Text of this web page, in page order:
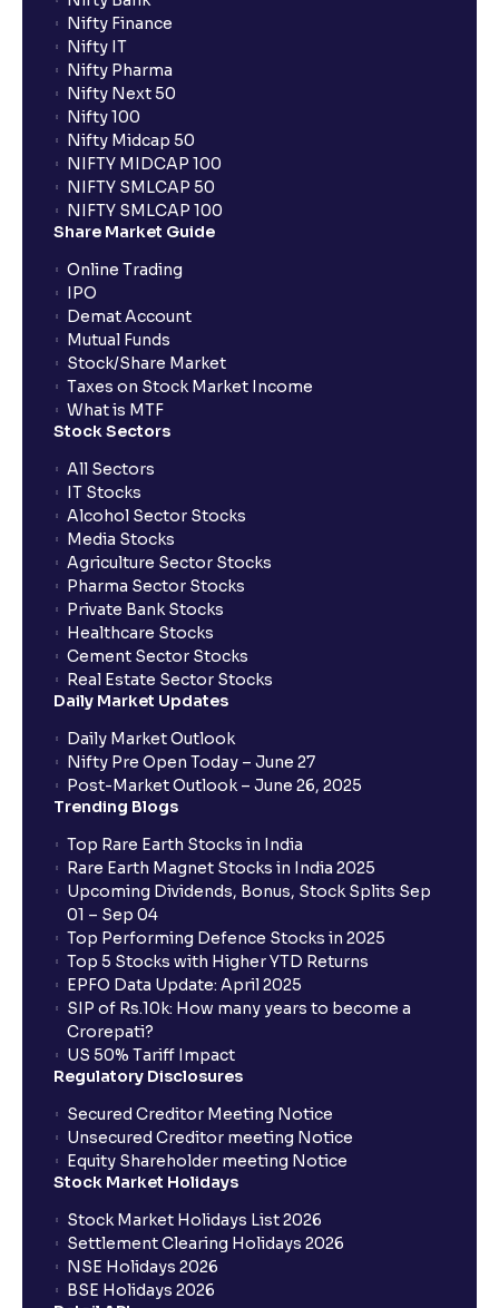
Nifty Finance
Nifty IT
Nifty Pharma
Nifty Next 50
Nifty 100
Nifty Midcap 50
NIFTY MIDCAP 100
NIFTY SMLCAP 50
NIFTY SMLCAP 100
Share Market Guide
Online Trading
IPO
Demat Account
Mutual Funds
Stock/Share Market
Taxes on Stock Market Income
What is MTF
Stock Sectors
All Sectors
IT Stocks
Alcohol Sector Stocks
Media Stocks
Agriculture Sector Stocks
Pharma Sector Stocks
Private Bank Stocks
Healthcare Stocks
Cement Sector Stocks
Real Estate Sector Stocks
Daily Market Updates
Daily Market Outlook
Nifty Pre Open Today – June 27
Post-Market Outlook – June 26, 2025
Trending Blogs
Top Rare Earth Stocks in India
Rare Earth Magnet Stocks in India 2025
Upcoming Dividends, Bonus, Stock Splits Sep
01 – Sep 04
Top Performing Defence Stocks in 2025
Top 5 Stocks with Higher YTD Returns
EPFO Data Update: April 2025
SIP of Rs.10k: How many years to become a
Crorepati?
US 50% Tariff Impact
Regulatory Disclosures
Secured Creditor Meeting Notice
Unsecured Creditor meeting Notice
Equity Shareholder meeting Notice
Stock Market Holidays
Stock Market Holidays List 2026
Settlement Clearing Holidays 2026
NSE Holidays 2026
BSE Holidays 2026